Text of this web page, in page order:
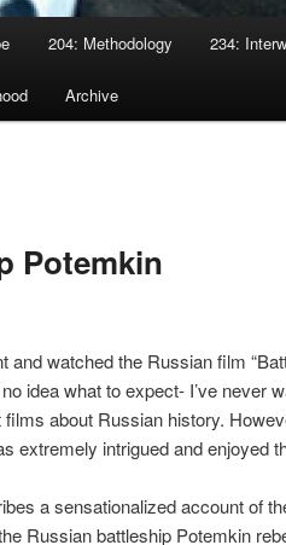
204: Methodology 234:
Archive
Potemkin
and watched the Russian film
idea what to expect- I’ve never
about Russian history.
extremely intrigued and enjoyed
a sensationalized account of
Russian battleship Potemkin